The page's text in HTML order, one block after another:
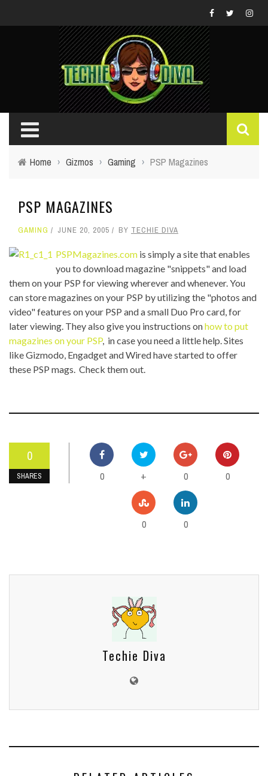
Home › Gizmos › Gaming › PSP Magazines
PSP MAGAZINES
GAMING JUNE 20, 2005 BY TECHIE DIVA
PSPMagazines.com is simply a site that enables
you to download magazine "snippets" and load
them on your PSP for viewing wherever and whenever. You
can store magazines on your PSP by utilizing the "photos and
video" features on your PSP and a small Duo Pro card, for
later viewing. They also give you instructions onhow to put
magazines on your PSP, in case you need a little help. Sites
like Gizmodo, Engadget and Wired have started to offer
these PSP mags. Check them out.
0
SHARES 0 + 0 0
0 0
Techie Diva